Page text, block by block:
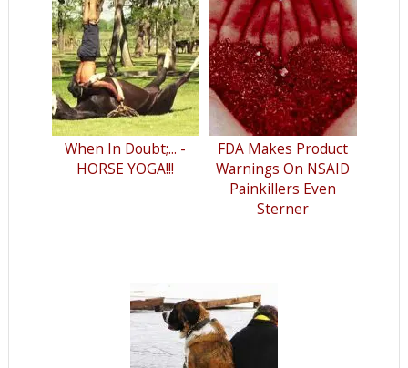
When In Doubt;... -
HORSE YOGA!!!
FDA Makes Product
Warnings On NSAID
Painkillers Even
Sterner